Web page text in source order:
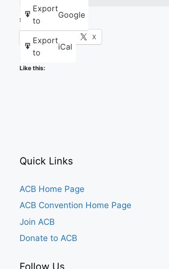
Export
to
Google
Export
to
iCal
Share this:
Facebook X
Like this:
Quick Links
ACB Home Page
ACB Convention Home Page
Join ACB
Donate to ACB
Follow Us